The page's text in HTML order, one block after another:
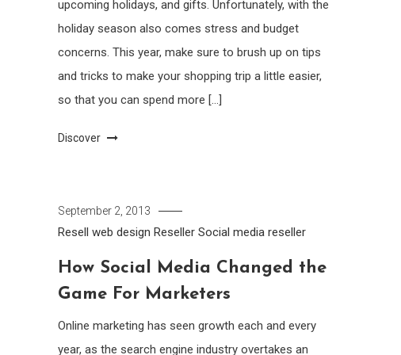
upcoming holidays, and gifts. Unfortunately, with the
holiday season also comes stress and budget
concerns. This year, make sure to brush up on tips
and tricks to make your shopping trip a little easier,
so that you can spend more […]
Discover
September 2, 2013
Resell web design Reseller Social media reseller
How Social Media Changed the
Game For Marketers
Online marketing has seen growth each and every
year, as the search engine industry overtakes an